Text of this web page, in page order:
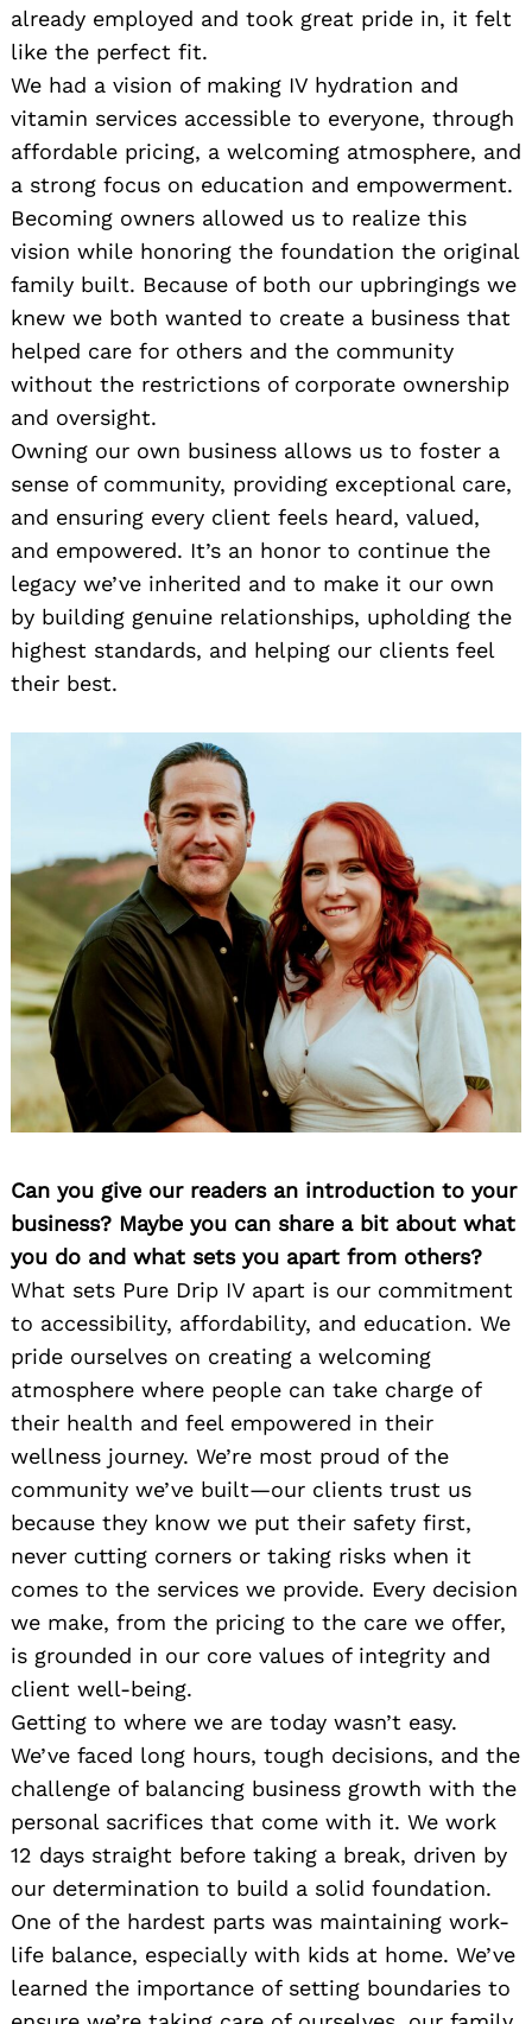
already employed and took great pride in, it felt
like the perfect fit.
We had a vision of making IV hydration and
vitamin services accessible to everyone, through
affordable pricing, a welcoming atmosphere, and
a strong focus on education and empowerment.
Becoming owners allowed us to realize this
vision while honoring the foundation the original
family built. Because of both our upbringings we
knew we both wanted to create a business that
helped care for others and the community
without the restrictions of corporate ownership
and oversight.
Owning our own business allows us to foster a
sense of community, providing exceptional care,
and ensuring every client feels heard, valued,
and empowered. It’s an honor to continue the
legacy we’ve inherited and to make it our own
by building genuine relationships, upholding the
highest standards, and helping our clients feel
their best.
Can you give our readers an introduction to your
business? Maybe you can share a bit about what
you do and what sets you apart from others?
What sets Pure Drip IV apart is our commitment
to accessibility, affordability, and education. We
pride ourselves on creating a welcoming
atmosphere where people can take charge of
their health and feel empowered in their
wellness journey. We’re most proud of the
community we’ve built—our clients trust us
because they know we put their safety first,
never cutting corners or taking risks when it
comes to the services we provide. Every decision
we make, from the pricing to the care we offer,
is grounded in our core values of integrity and
client well-being.
Getting to where we are today wasn’t easy.
We’ve faced long hours, tough decisions, and the
challenge of balancing business growth with the
personal sacrifices that come with it. We work
12 days straight before taking a break, driven by
our determination to build a solid foundation.
One of the hardest parts was maintaining work-
life balance, especially with kids at home. We’ve
learned the importance of setting boundaries to